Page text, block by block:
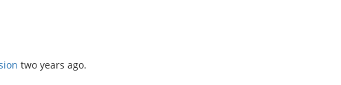
two years ago.